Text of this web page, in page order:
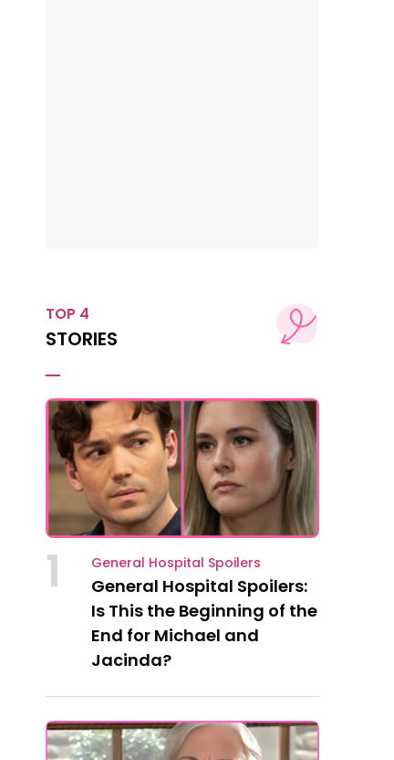
TOP 4
STORIES
1 General Hospital Spoilers
General Hospital Spoilers:
Is This the Beginning of the
End for Michael and
Jacinda?